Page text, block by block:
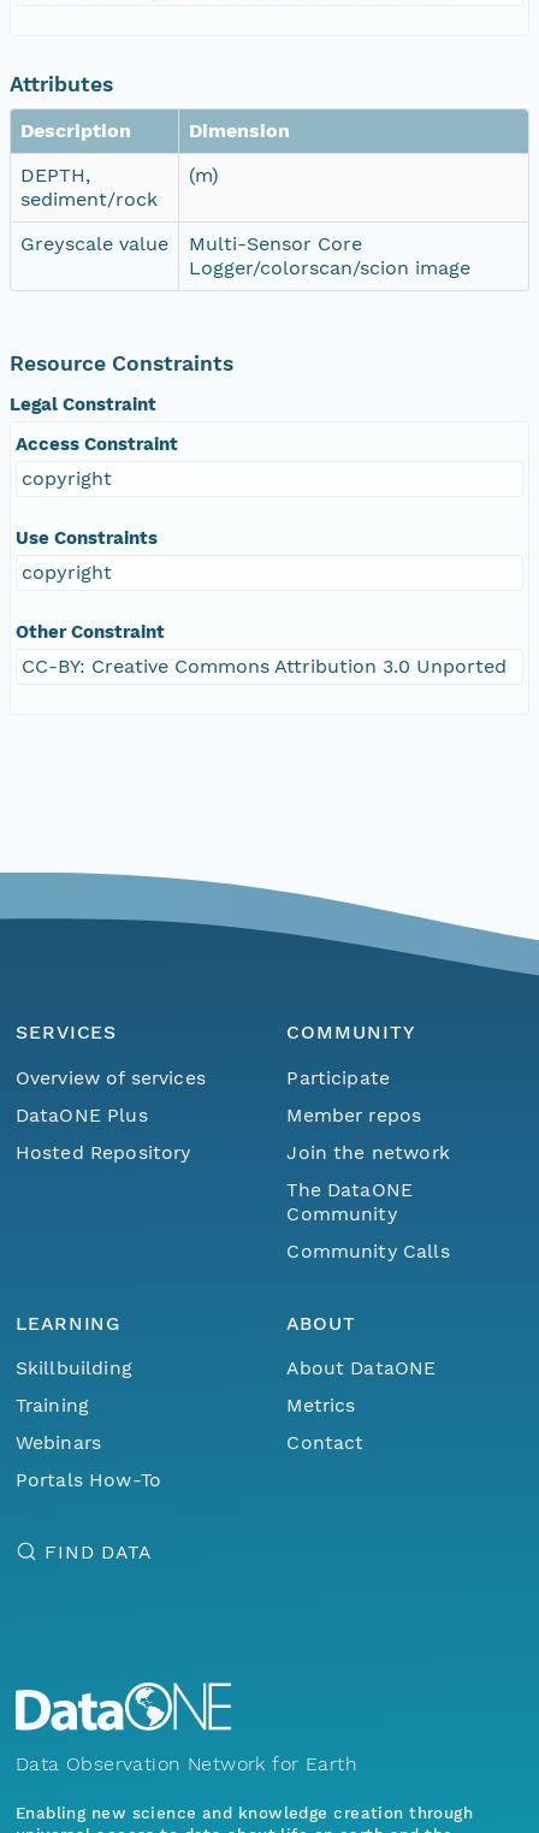
Attributes
Description
Dimension
DEPTH,
sediment/rock
(m)
Greyscale value
Multi-Sensor Core
Logger/colorscan/scion image
Resource Constraints
Legal Constraint
Access Constraint
copyright
Use Constraints
copyright
Other Constraint
CC-BY: Creative Commons Attribution 3.0 Unported
SERVICES
Overview of services
DataONE Plus
Hosted Repository
COMMUNITY
Participate
Member repos
Join the network
The DataONE
Community
Community Calls
LEARNING
Skillbuilding
Training
Webinars
Portals How-To
ABOUT
About DataONE
Metrics
Contact
FIND DATA
Data Observation Network for Earth
Enabling new science and knowledge creation through